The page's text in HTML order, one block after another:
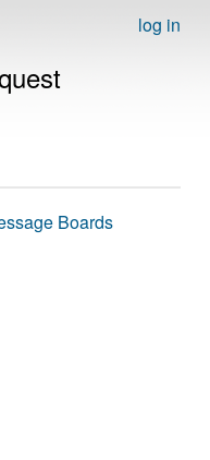
log in
Boards